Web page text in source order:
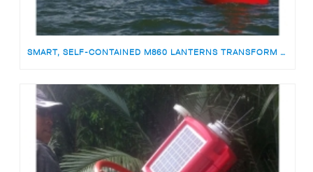
SMART, SELF-CONTAINED M860 LANTERNS TRANSFORM ATON MONITORING IN COLOMBIA